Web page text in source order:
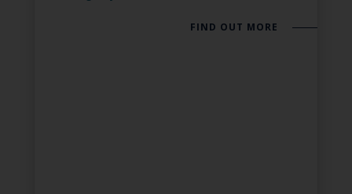
FIND OUT MORE